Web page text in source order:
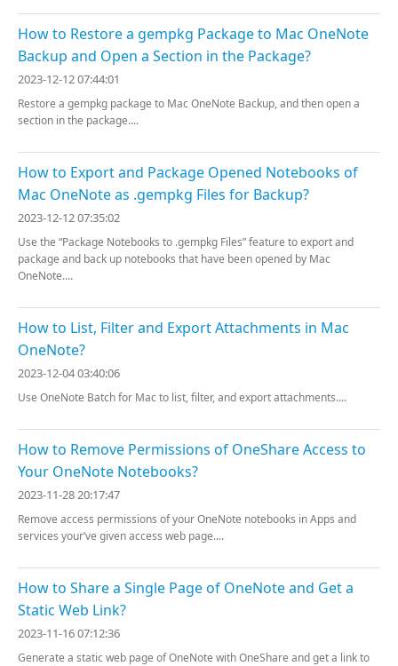
How to Restore a gempkg Package to Mac OneNote
Backup and Open a Section in the Package?
2023-12-12 07:44:01
Restore a gempkg package to Mac OneNote Backup, and then open a
section in the package....
How to Export and Package Opened Notebooks of
Mac OneNote as .gempkg Files for Backup?
2023-12-12 07:35:02
Use the “Package Notebooks to .gempkg Files” feature to export and
package and back up notebooks that have been opened by Mac
OneNote....
How to List, Filter and Export Attachments in Mac
OneNote?
2023-12-04 03:40:06
Use OneNote Batch for Mac to list, filter, and export attachments....
How to Remove Permissions of OneShare Access to
Your OneNote Notebooks?
2023-11-28 20:17:47
Remove access permissions of your OneNote notebooks in Apps and
services your’ve given access web page....
How to Share a Single Page of OneNote and Get a
Static Web Link?
2023-11-16 07:12:36
Generate a static web page of OneNote with OneShare and get a link to